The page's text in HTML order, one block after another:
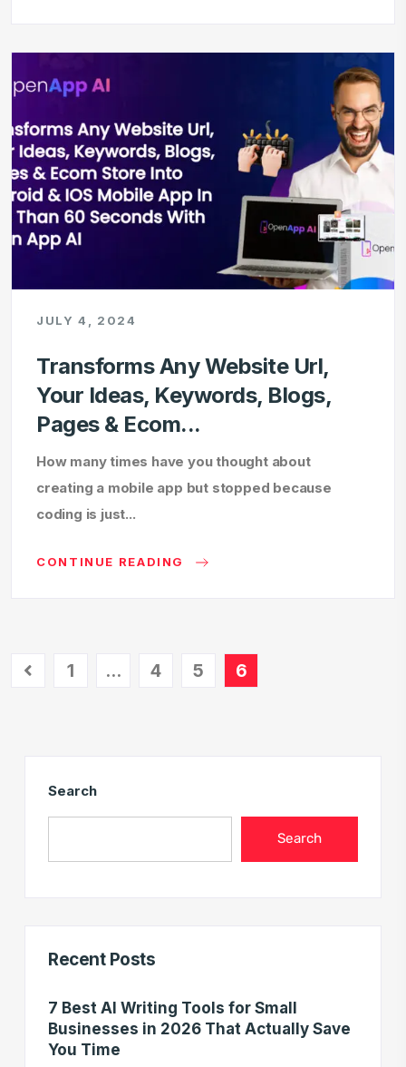
JULY 4, 2024
Transforms Any Website Url,
Your Ideas, Keywords, Blogs,
Pages & Ecom...
How many times have you thought about
creating a mobile app but stopped because
coding is just...
CONTINUE READING
1 … 4 5 6
Search
Search
Recent Posts
7 Best AI Writing Tools for Small
Businesses in 2026 That Actually Save
You Time